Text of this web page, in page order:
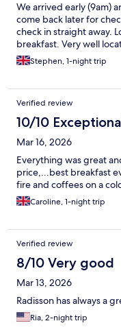
We arrived early (9am)
come back later for
check in straight away.
breakfast. Very well
Stephen, 1-night trip
Verified review
10/10
Mar 16, 2026
Everything was great
price,...best breakfast
fire and coffees on a
Caroline, 1-night trip
Verified review
8/10 Very good
Mar 13, 2026
Radisson has always a
Ria, 2-night trip